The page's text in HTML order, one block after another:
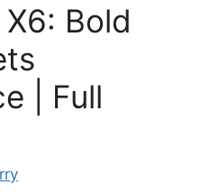
Bold
| Full